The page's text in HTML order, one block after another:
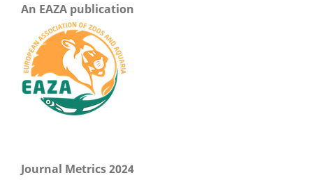
An EAZA publication
Journal Metrics 2024